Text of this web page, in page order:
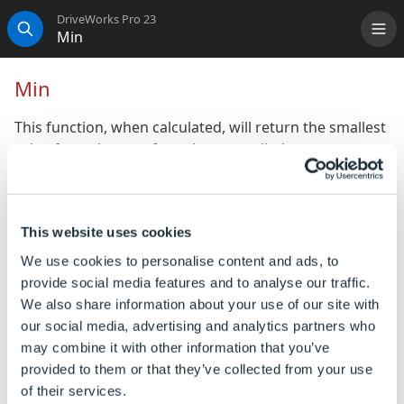
This website uses cookies
We use cookies to personalise content and ads, to
provide social media features and to analyse our traffic.
We also share information about your use of our site with
our social media, advertising and analytics partners who
may combine it with other information that you’ve
provided to them or that they’ve collected from your use
of their services.
Search
DriveWorks Pro 23
Min
Min
This function, when calculated, will return the smallest
value from the set of numbers supplied.
If no numbers are entered then the Min function will
Min([Number1], [Number2], [Number n ] )
Where:
Number1, Number2, Number n, are numbers or
references to numbers, from which you want to find
the minimum value.